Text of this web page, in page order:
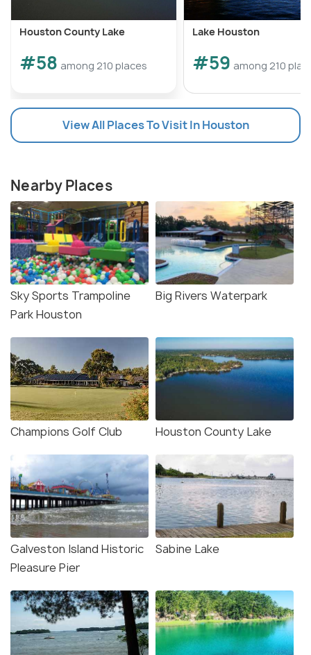
Houston County Lake
#58 among 210 places
Lake Houston
#59 among 210
View All Places To Visit In Houston
Nearby Places
Sky Sports Trampoline
Park Houston
Big Rivers Waterpark
Champions Golf Club Houston County Lake
Galveston Island Historic
Pleasure Pier
Sabine Lake